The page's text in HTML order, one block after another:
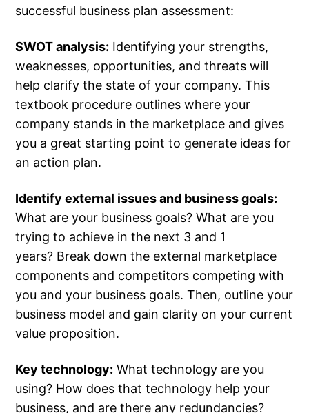
successful business plan assessment:
SWOT analysis: Identifying your strengths,
weaknesses, opportunities, and threats will
help clarify the state of your company. This
textbook procedure outlines where your
company stands in the marketplace and gives
you a great starting point to generate ideas for
an action plan.
Identify external issues and business goals:
What are your business goals? What are you
trying to achieve in the next 3 and 1
years? Break down the external marketplace
components and competitors competing with
you and your business goals. Then, outline your
business model and gain clarity on your current
value proposition.
Key technology: What technology are you
using? How does that technology help your
business, and are there any redundancies?